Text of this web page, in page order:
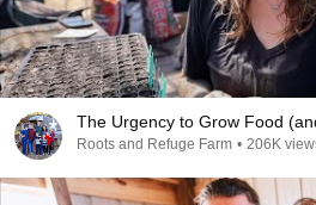
The Urgency to Grow Food
Roots and Refuge Farm • 206K